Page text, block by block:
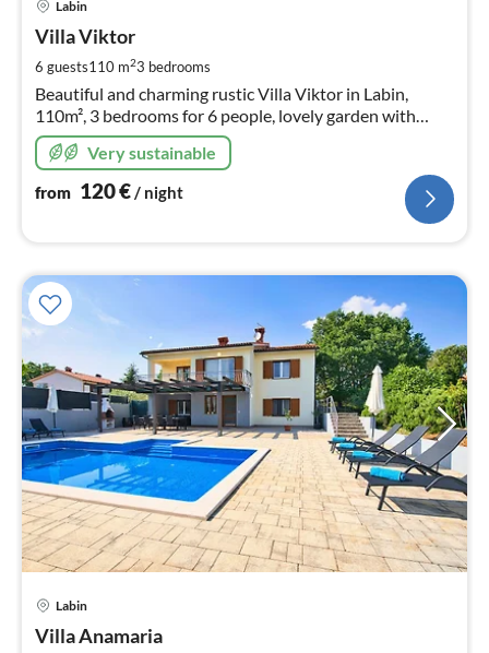
Labin
Villa Viktor
6 guests110 m23 bedrooms
Beautiful and charming rustic Villa Viktor in Labin,
110m², 3 bedrooms for 6 people, lovely garden with
pool.
Very sustainable
from 120€/ night
Labin
Villa Anamaria